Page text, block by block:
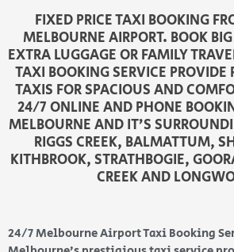
FIXED PRICE TAXI BOOKING
MELBOURNE AIRPORT. BOOK
EXTRA LUGGAGE OR FAMILY
TAXI BOOKING SERVICE PROVIDE
TAXIS FOR SPACIOUS AND
24/7 ONLINE AND PHONE
MELBOURNE AND IT’S
RIGGS CREEK, BALMATTUM,
KITHBROOK, STRATHBOGIE,
CREEK AND
24/7 Melbourne Airport Taxi Booking